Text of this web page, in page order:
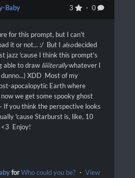
3 ・ 0
Baby
for this prompt, but I can't
it or not... :/ But I alsodecided
jazz 'cause I think this prompt's
able to draw liiiiterallywhatever I
XDD Most of my
apocalopytic Earth where
we get some spooky ghost
If you think the perspective looks
'cause Starburst is, like, 10
<3 Enjoy!
forWho could you be? ・ View